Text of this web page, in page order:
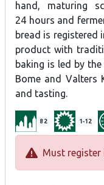
hand, maturing
24 hours and
bread is registered
product with
baking is led by
Bome and Valters
and tasting.
82 1-12
Must register